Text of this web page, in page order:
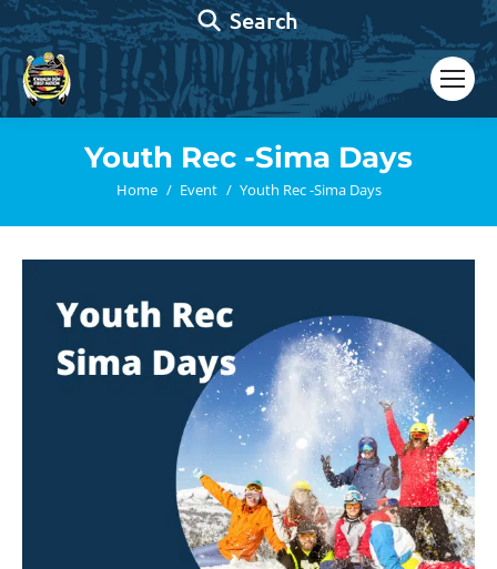
Search:
Search
Youth Rec -Sima Days
You are here:
Home Event Youth Rec -Sima Days